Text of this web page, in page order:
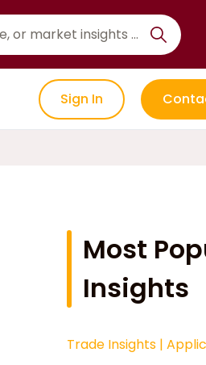
Sign In
Most
Insights
Trade Insights |